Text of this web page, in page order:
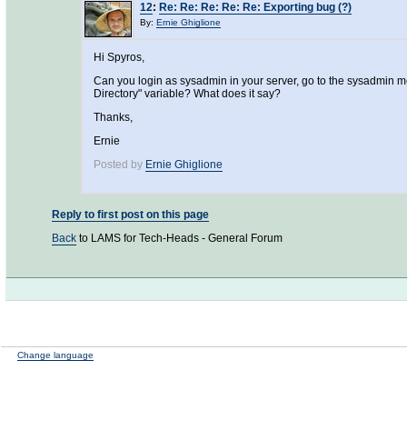
12: Re: Re: Re: Re: Re: Exporting bug (?)
By: Ernie Ghiglione
Hi Spyros,
Can you login as sysadmin in your server, go to the sysadmin
Directory" variable? What does it say?
Thanks,
Ernie
Posted by Ernie Ghiglione
Reply to first post on this page
Back to LAMS for Tech-Heads - General Forum
Change language